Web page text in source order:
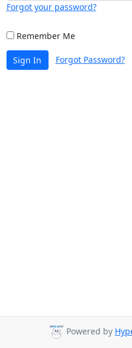
Forgot your password?
Remember Me
Sign In Forgot Password?
Powered by